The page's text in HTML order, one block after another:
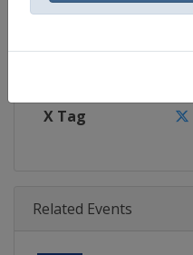
X Tag
Related Events